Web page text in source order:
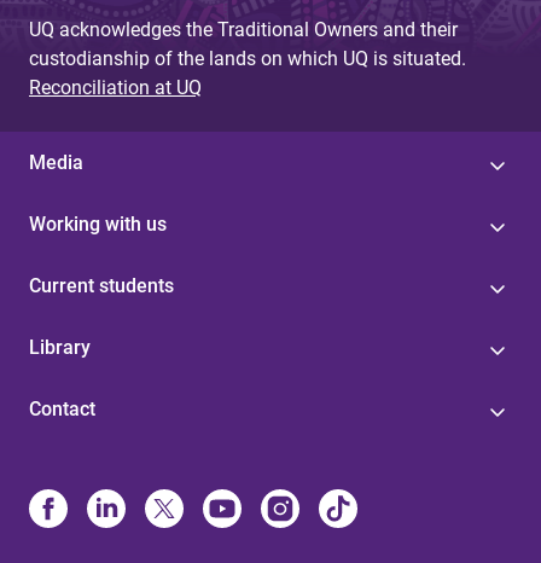
UQ acknowledges the Traditional Owners and their
custodianship of the lands on which UQ is situated.
Reconciliation at UQ
Media
Working with us
Current students
Library
Contact